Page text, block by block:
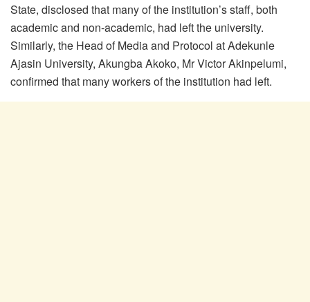
State, disclosed that many of the institution’s staff, both
academic and non-academic, had left the university.
Similarly, the Head of Media and Protocol at Adekunle
Ajasin University, Akungba Akoko, Mr Victor Akinpelumi,
confirmed that many workers of the institution had left.